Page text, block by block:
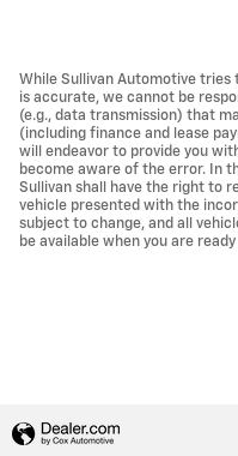
While Sullivan Automotive
is accurate, we cannot be
(e.g., data transmission) that
(including finance and lease
will endeavor to provide you
become aware of the error. In
Sullivan shall have the right to
vehicle presented with the
subject to change, and all
be available when you are